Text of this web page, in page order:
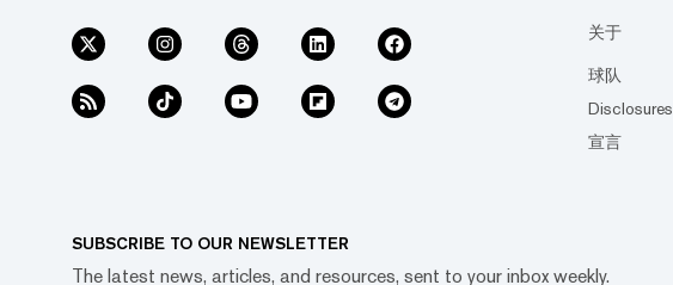
关于
球队
Disclosures
宣言
SUBSCRIBE TO OUR NEWSLETTER
The latest news, articles, and resources, sent to your inbox weekly.